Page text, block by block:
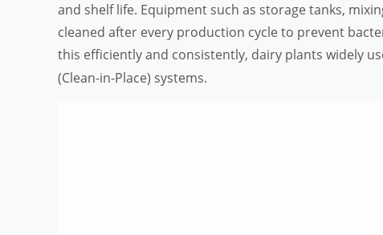
and shelf life. Equipment such as storage tanks,
cleaned after every production cycle to prevent
this efficiently and consistently, dairy plants widely
(Clean-in-Place) systems.